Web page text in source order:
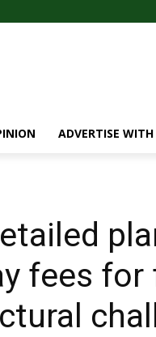
ADVERTISE WITH
fees for